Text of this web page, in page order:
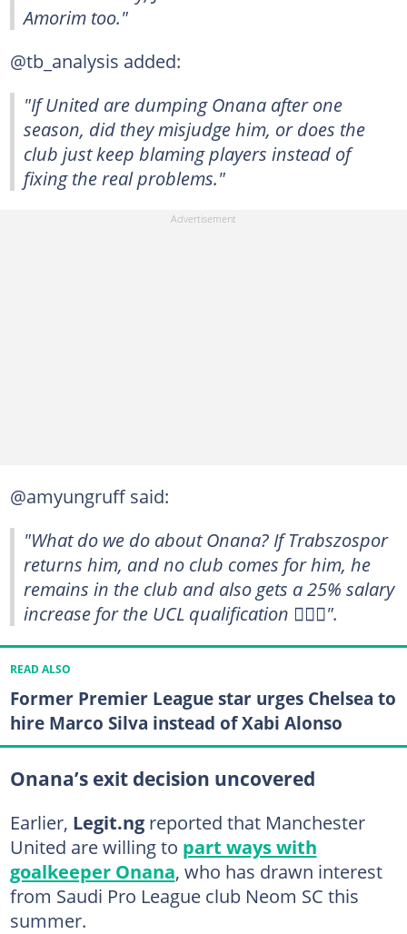
Amorim too."
@tb_analysis added:
"If United are dumping Onana after one
season, did they misjudge him, or does the
club just keep blaming players instead of
fixing the real problems."
@amyungruff said:
"What do we do about Onana? If Trabszospor
returns him, and no club comes for him, he
remains in the club and also gets a 25% salary
increase for the UCL qualification 🤦🏾‍♂️".
READ ALSO
Former Premier League star urges Chelsea to
hire Marco Silva instead of Xabi Alonso
Onana’s exit decision uncovered
Earlier, Legit.ngreported that Manchester
United are willing to part ways with
goalkeeper Onana, who has drawn interest
from Saudi Pro League club Neom SC this
summer.